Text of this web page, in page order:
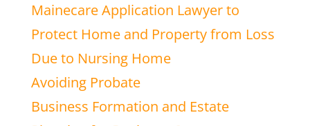
Mainecare Application Lawyer to
Protect Home and Property from Loss
Due to Nursing Home
Avoiding Probate
Business Formation and Estate